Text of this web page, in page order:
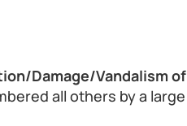
Damage/Vandalism of
all others by a large